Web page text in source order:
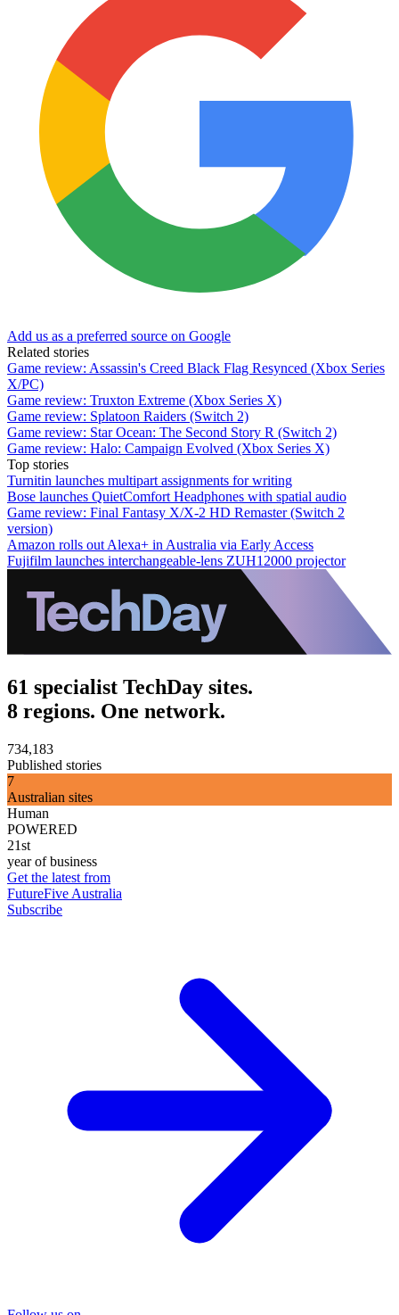
Add us as a preferred source on Google
Related stories
Game review: Assassin's Creed Black Flag Resynced (Xbox Series
X/PC)
Game review: Truxton Extreme (Xbox Series X)
Game review: Splatoon Raiders (Switch 2)
Game review: Star Ocean: The Second Story R (Switch 2)
Game review: Halo: Campaign Evolved (Xbox Series X)
Top stories
Turnitin launches multipart assignments for writing
Bose launches QuietComfort Headphones with spatial audio
Game review: Final Fantasy X/X-2 HD Remaster (Switch 2
version)
Amazon rolls out Alexa+ in Australia via Early Access
Fujifilm launches interchangeable-lens ZUH12000 projector
61 specialist TechDay sites.
8 regions. One network.
734,183
Published stories
7
Australian sites
Human
POWERED
21st
year of business
Get the latest from
FutureFive Australia
Subscribe